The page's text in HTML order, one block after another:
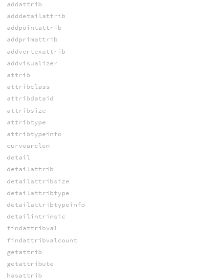
addattrib
adddetailattrib
addpointattrib
addprimattrib
addvertexattrib
addvisualizer
attrib
attribclass
attribdataid
attribsize
attribtype
attribtypeinfo
curvearclen
detail
detailattrib
detailattribsize
detailattribtype
detailattribtypeinfo
detailintrinsic
findattribval
findattribvalcount
getattrib
getattribute
hasattrib